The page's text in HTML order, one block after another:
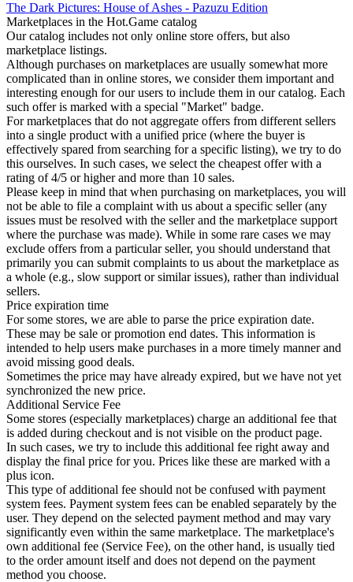
The Dark Pictures: House of Ashes - Pazuzu Edition
Marketplaces in the Hot.Game catalog
Our catalog includes not only online store offers, but also
marketplace listings.
Although purchases on marketplaces are usually somewhat more
complicated than in online stores, we consider them important and
interesting enough for our users to include them in our catalog. Each
such offer is marked with a special "Market" badge.
For marketplaces that do not aggregate offers from different sellers
into a single product with a unified price (where the buyer is
effectively spared from searching for a specific listing), we try to do
this ourselves. In such cases, we select the cheapest offer with a
rating of 4/5 or higher and more than 10 sales.
Please keep in mind that when purchasing on marketplaces, you will
not be able to file a complaint with us about a specific seller (any
issues must be resolved with the seller and the marketplace support
where the purchase was made). While in some rare cases we may
exclude offers from a particular seller, you should understand that
primarily you can submit complaints to us about the marketplace as
a whole (e.g., slow support or similar issues), rather than individual
sellers.
Price expiration time
For some stores, we are able to parse the price expiration date.
These may be sale or promotion end dates. This information is
intended to help users make purchases in a more timely manner and
avoid missing good deals.
Sometimes the price may have already expired, but we have not yet
synchronized the new price.
Additional Service Fee
Some stores (especially marketplaces) charge an additional fee that
is added during checkout and is not visible on the product page.
In such cases, we try to include this additional fee right away and
display the final price for you. Prices like these are marked with a
plus icon.
This type of additional fee should not be confused with payment
system fees. Payment system fees can be enabled separately by the
user. They depend on the selected payment method and may vary
significantly even within the same marketplace. The marketplace's
own additional fee (Service Fee), on the other hand, is usually tied
to the order amount itself and does not depend on the payment
method you choose.